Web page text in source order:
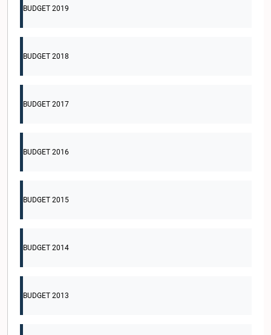
BUDGET 2019
BUDGET 2018
BUDGET 2017
BUDGET 2016
BUDGET 2015
BUDGET 2014
BUDGET 2013